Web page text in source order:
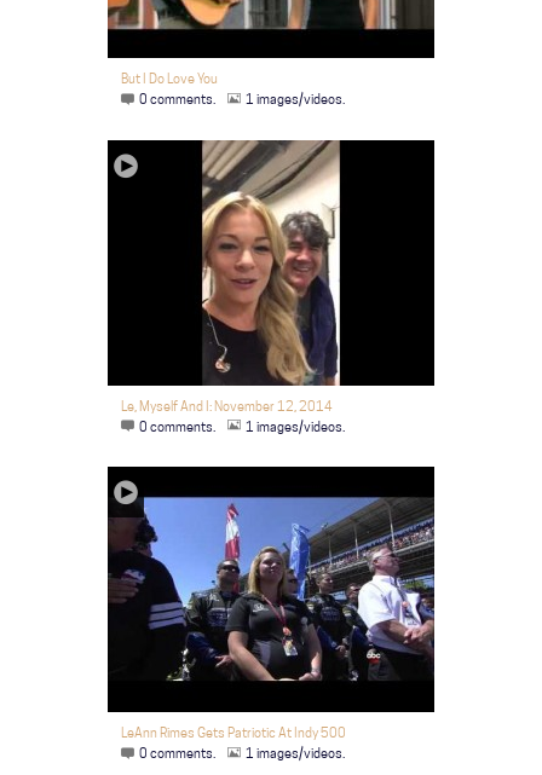
But I Do Love You
0 comments.
1 images/videos.
Le, Myself And I: November 12, 2014
0 comments.
1 images/videos.
LeAnn Rimes Gets Patriotic At Indy 500
0 comments.
1 images/videos.